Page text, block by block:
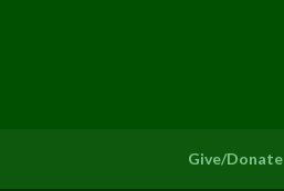
Give/Donate